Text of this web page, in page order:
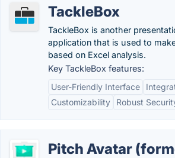
TackleBox
TackleBox is another
application that is used to
based on Excel analysis.
Key TackleBox features:
User-Friendly Interface
Customizability
Robust
Pitch Avatar